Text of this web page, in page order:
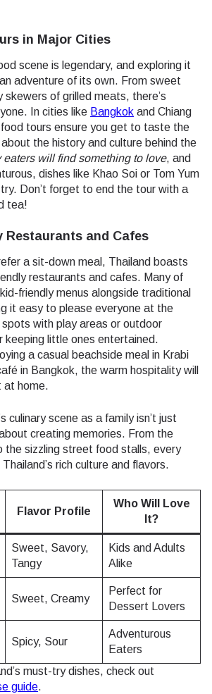
in Major Cities
scene is legendary, and exploring it
adventure of its own. From sweet
of grilled meats, there’s
In cities like Bangkok and Chiang
tours ensure you get to taste the
the history and culture behind the
eaters will find something to love, and
dishes like Khao Soi or Tom Yum
Don’t forget to end the tour with a
tea!
Restaurants and Cafes
a sit-down meal, Thailand boasts
restaurants and cafes. Many of
friendly menus alongside traditional
it easy to please everyone at the
with play areas or outdoor
keeping little ones entertained.
a casual beachside meal in Krabi
in Bangkok, the warm hospitality will
at home.
culinary scene as a family isn’t just
creating memories. From the
the sizzling street food stalls, every
rich culture and flavors.
Flavor Profile
Who Will Love
It?
Sweet, Savory,
Tangy
Kids and Adults
Alike
Sweet, Creamy
Perfect for
Dessert Lovers
Spicy, Sour
Adventurous
Eaters
must-try dishes, check out
guide.